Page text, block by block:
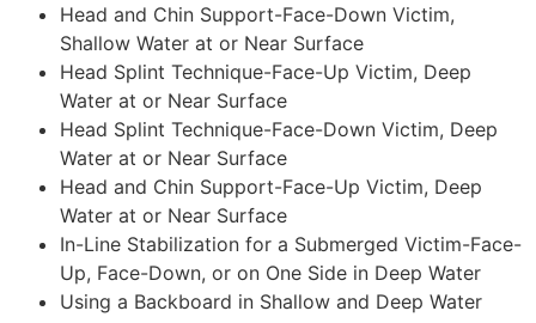
Head and Chin Support-Face-Down Victim,
Shallow Water at or Near Surface
Head Splint Technique-Face-Up Victim, Deep
Water at or Near Surface
Head Splint Technique-Face-Down Victim, Deep
Water at or Near Surface
Head and Chin Support-Face-Up Victim, Deep
Water at or Near Surface
In-Line Stabilization for a Submerged Victim-Face-
Up, Face-Down, or on One Side in Deep Water
Using a Backboard in Shallow and Deep Water